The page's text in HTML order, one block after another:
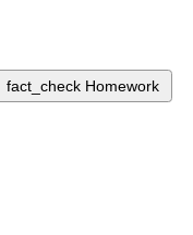
fact_check Homework